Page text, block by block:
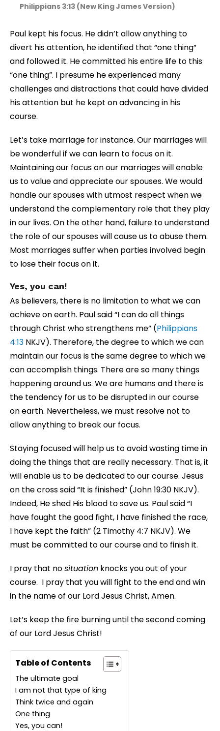
Philippians 3:13 (New King James Version)
Paul kept his focus. He didn’t allow anything to
divert his attention, he identified that “one thing”
and followed it. He committed his entire life to this
“one thing”. I presume he experienced many
challenges and distractions that could have divided
his attention but he kept on advancing in his
course.
Let’s take marriage for instance. Our marriages will
be wonderful if we can learn to focus on it.
Maintaining our focus on our marriages will enable
us to value and appreciate our spouses. We would
handle our spouses with utmost respect when we
understand the complementary role that they play
in our lives. On the other hand, failure to understand
the role of our spouses will cause us to abuse them.
Most marriages suffer when parties involved begin
to lose their focus on it.
Yes, you can!
As believers, there is no limitation to what we can
achieve on earth. Paul said “I can do all things
through Christ who strengthens me” (Philippians
4:13 NKJV). Therefore, the degree to which we can
maintain our focus is the same degree to which we
can accomplish things. There are so many things
happening around us. We are humans and there is
the tendency for us to be disrupted in our course
on earth. Nevertheless, we must resolve not to
allow anything to break our focus.
Staying focused will help us to avoid wasting time in
doing the things that are really necessary. That is, it
will enable us to be dedicated to our course. Jesus
on the cross said “It is finished” (John 19:30 NKJV).
Indeed, He shed His blood to save us. Paul said “I
have fought the good fight, I have finished the race,
I have kept the faith” (2 Timothy 4:7 NKJV). We
must be committed to our course and to finish it.
I pray that nosituation knocks you out of your
course. I pray that you will fight to the end and win
in the name of our Lord Jesus Christ, Amen.
Let’s keep the fire burning until the second coming
of our Lord Jesus Christ!
Table of Contents
The ultimate goal
I am not that type of king
Think twice and again
One thing
Yes, you can!